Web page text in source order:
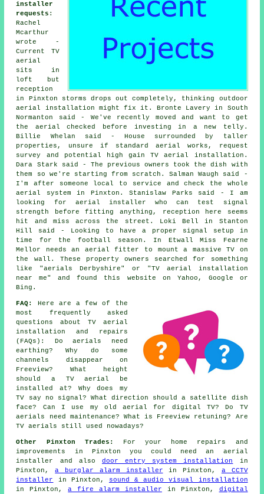
installer
requests :
Rachel
Mcarthur
wrote -
Current TV
aerial
sits in
loft but
reception
in Pinxton storms drops out completely, thinking outdoor
aerial installation might fix it. Bronte Lavery in South
Normanton said - We've recently moved and want to get
the aerial checked before investing in a new telly.
Billie Whelan said - House surrounded by taller
properties, unsure if standard aerial works, request
survey and potential high gain TV aerial installation.
Dara Stark said - The previous owners took the dish with
them so we're starting from scratch. Salman Waugh said -
I'm after someone local to service and check the whole
aerial system in Pinxton. Stanislaw Parks said - I am
looking for aerial installer who can test signal
strength before fitting anything, reception here seems
hit and miss across the street. Loki Bell in Stanton
Hill said - Looking to have a proper signal setup in
time for the football season. In Etwall Miss Fearne
Mellor needs an aerial fitter to mount a massive TV on
the wall. These property owners searched for something
like "aerials Derbyshire" or "TV aerial installation
near me" and found this website on Yahoo, Google or
Bing.
FAQ:
Here are a few of the
most frequently asked
questions about TV aerial
installation and repairs
(FAQs): Do aerials need
earthing? Why do some
channels disappear on
Freeview? What height
should a TV aerial be
installed at? Why does my
TV say no signal? What direction should a satellite dish
face? Can I use my old aerial for digital TV? Do TV
aerials need maintenance? What is Freeview retuning? Are
TV aerials still used nowadays?
Other Pinxton Trades:
For your home repairs and
improvements in Pinxton you could need an aerial
installer and also door entry system installation
in
Pinxton,a burglar alarm installer in Pinxton, a CCTV
installer
in Pinxton, sound & audio visual installation
in Pinxton,a fire alarm installer in Pinxton, digital